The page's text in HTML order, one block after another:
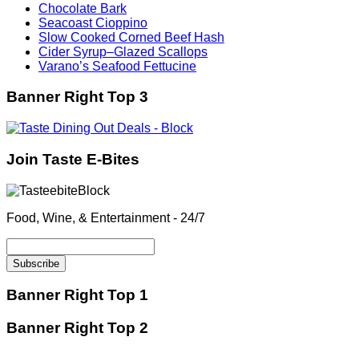
Chocolate Bark
Seacoast Cioppino
Slow Cooked Corned Beef Hash
Cider Syrup–Glazed Scallops
Varano’s Seafood Fettucine
Banner Right Top 3
Join Taste E-Bites
Food, Wine, & Entertainment - 24/7
Banner Right Top 1
Banner Right Top 2